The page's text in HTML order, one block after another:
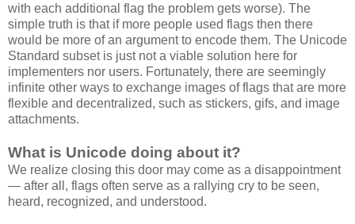
with each additional flag the problem gets worse). The
simple truth is that if more people used flags then there
would be more of an argument to encode them. The Unicode
Standard subset is just not a viable solution here for
implementers nor users. Fortunately, there are seemingly
infinite other ways to exchange images of flags that are more
flexible and decentralized, such as stickers, gifs, and image
attachments.
What is Unicode doing about it?
We realize closing this door may come as a disappointment
— after all, flags often serve as a rallying cry to be seen,
heard, recognized, and understood.